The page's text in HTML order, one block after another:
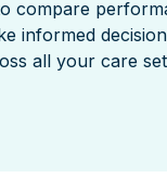
compare
informed
all your care